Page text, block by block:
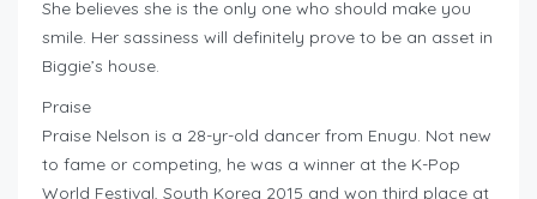
She believes she is the only one who should make you
smile. Her sassiness will definitely prove to be an asset in
Biggie’s house.
Praise
Praise Nelson is a 28-yr-old dancer from Enugu. Not new
to fame or competing, he was a winner at the K-Pop
World Festival, South Korea 2015 and won third place at